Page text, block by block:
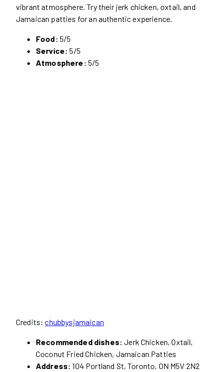
vibrant atmosphere. Try their jerk chicken, oxtail, and
Jamaican patties for an authentic experience.
Food: 5/5
Service: 5/5
Atmosphere: 5/5
Credits:chubbysjamaican
Recommended dishes: Jerk Chicken, Oxtail,
Coconut Fried Chicken, Jamaican Patties
Address: 104 Portland St, Toronto, ON M5V 2N2